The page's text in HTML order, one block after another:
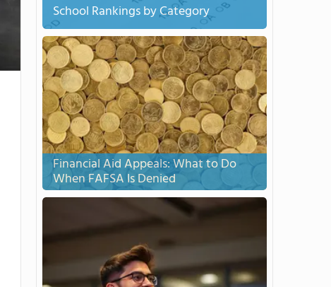
School Rankings by Category
Financial Aid Appeals: What to Do
When FAFSA Is Denied